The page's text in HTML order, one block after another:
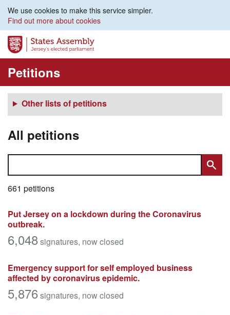
We use cookies to make this service simpler.
Find out more about cookies
Petitions
Other lists of petitions
All petitions
661 petitions
Put Jersey on a lockdown during the Coronavirus
outbreak.
6,048signatures, now closed
Emergency support for self employed business
affected by coronavirus epidemic.
5,876signatures, now closed